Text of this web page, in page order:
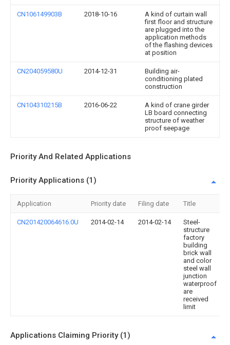
CN106149903B 2018-10-16
A kind of curtain wall
first floor and structure
are plugged into the
application methods
of the flashing devices
at position
CN204059580U 2014-12-31
Building air-
conditioning plated
construction
CN104310215B 2016-06-22
A kind of crane girder
LB board connecting
structure of weather
proof seepage
Priority And Related Applications
Priority Applications (1)
Application Priority date Filing date Title
CN201420064616.0U 2014-02-14 2014-02-14
Steel-
structure
factory
building
brick wall
and color
steel wall
junction
waterproof
are
received
limit
Applications Claiming Priority (1)